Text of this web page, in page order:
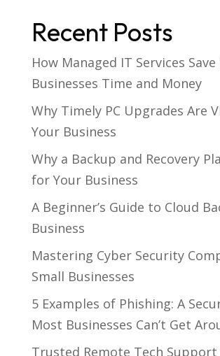
Recent Posts
How Managed IT Services Save
Businesses Time and Money
Why Timely PC Upgrades Are
Your Business
Why a Backup and Recovery
for Your Business
A Beginner’s Guide to Cloud
Business
Mastering Cyber Security
Small Businesses
5 Examples of Phishing: A
Most Businesses Can’t Get
Trusted Remote Tech